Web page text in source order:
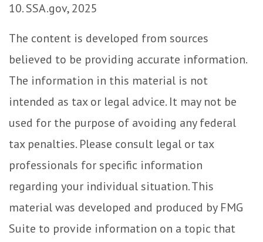
10. SSA.gov, 2025
The content is developed from sources
believed to be providing accurate information.
The information in this material is not
intended as tax or legal advice. It may not be
used for the purpose of avoiding any federal
tax penalties. Please consult legal or tax
professionals for specific information
regarding your individual situation. This
material was developed and produced by FMG
Suite to provide information on a topic that